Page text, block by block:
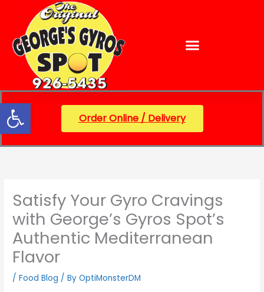
Open toolbar
content
Order Online / Delivery
Satisfy Your Gyro Cravings
with George’s Gyros Spot’s
Authentic Mediterranean
Flavor
/Food Blog / ByOptiMonsterDM